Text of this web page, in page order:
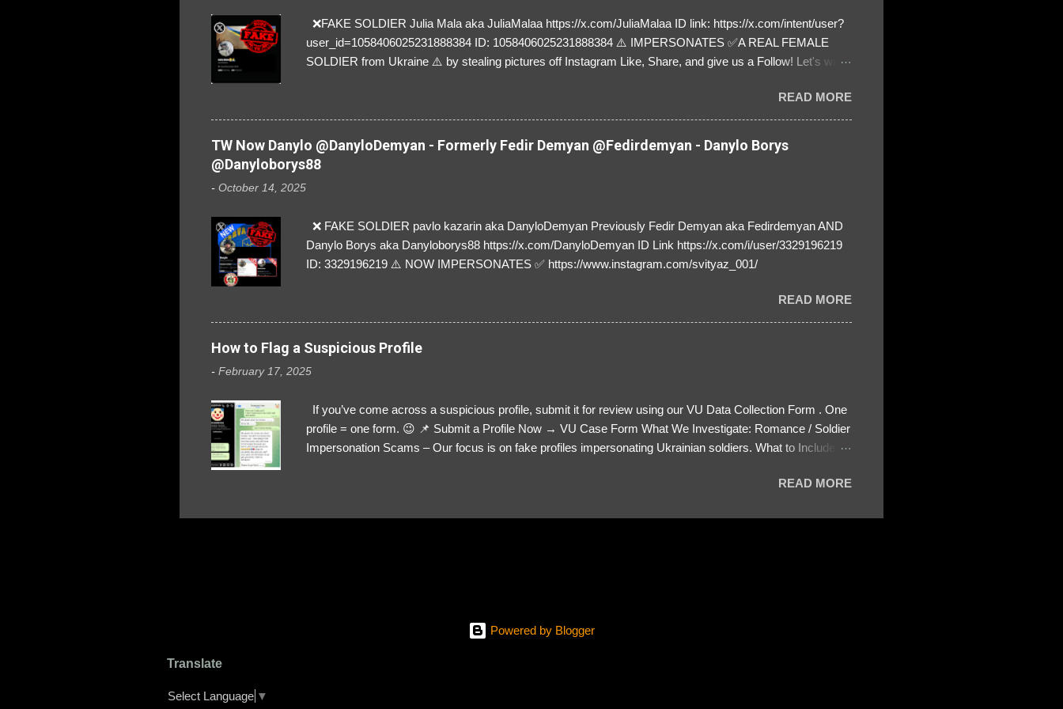
❌FAKE SOLDIER Julia Mala aka JuliaMalaa https://x.com/JuliaMalaa ID link: https://x.com/intent/user?
user_id=1058406025231888384 ID: 1058406025231888384 ⚠️ IMPERSONATES ✅A REAL FEMALE
SOLDIER from Ukraine ⚠️ by stealing pictures off Instagram Like, Share, and give us a Follow! Let's warn
READ MORE
TW Now Danylo @DanyloDemyan - Formerly Fedir Demyan @Fedirdemyan - Danylo Borys
@Danyloborys88
- October 14, 2025
❌ FAKE SOLDIER pavlo kazarin aka DanyloDemyan Previously Fedir Demyan aka Fedirdemyan AND
Danylo Borys aka Danyloborys88 https://x.com/DanyloDemyan ID Link https://x.com/i/user/3329196219
ID: 3329196219 ⚠️ NOW IMPERSONATES ✅ https://www.instagram.com/svityaz_001/
READ MORE
How to Flag a Suspicious Profile
- February 17, 2025
If you’ve come across a suspicious profile, submit it for review using our VU Data Collection Form . One
profile = one form. 😉 📌 Submit a Profile Now → VU Case Form What We Investigate: Romance / Soldier
Impersonation Scams – Our focus is on fake profiles impersonating Ukrainian soldiers. What to Include:
red flags you’ve noticed. Money Requests? – If the scammer asked for money, specify how (e.g., bank
READ MORE
Powered by Blogger
Translate
Select Language ▼